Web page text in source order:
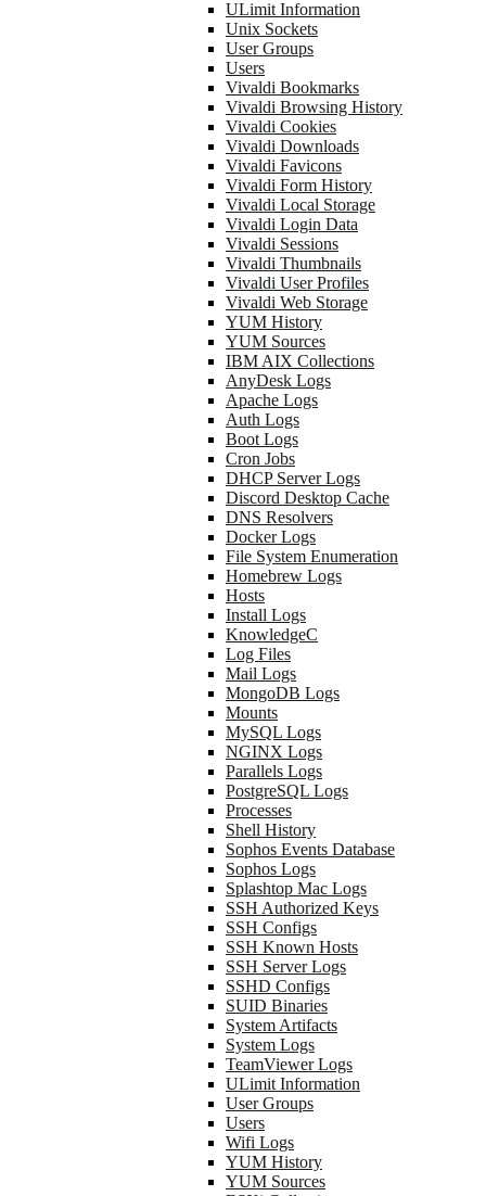
ULimit Information
Unix Sockets
User Groups
Users
Vivaldi Bookmarks
Vivaldi Browsing History
Vivaldi Cookies
Vivaldi Downloads
Vivaldi Favicons
Vivaldi Form History
Vivaldi Local Storage
Vivaldi Login Data
Vivaldi Sessions
Vivaldi Thumbnails
Vivaldi User Profiles
Vivaldi Web Storage
YUM History
YUM Sources
IBM AIX Collections
AnyDesk Logs
Apache Logs
Auth Logs
Boot Logs
Cron Jobs
DHCP Server Logs
Discord Desktop Cache
DNS Resolvers
Docker Logs
File System Enumeration
Homebrew Logs
Hosts
Install Logs
KnowledgeC
Log Files
Mail Logs
MongoDB Logs
Mounts
MySQL Logs
NGINX Logs
Parallels Logs
PostgreSQL Logs
Processes
Shell History
Sophos Events Database
Sophos Logs
Splashtop Mac Logs
SSH Authorized Keys
SSH Configs
SSH Known Hosts
SSH Server Logs
SSHD Configs
SUID Binaries
System Artifacts
System Logs
TeamViewer Logs
ULimit Information
User Groups
Users
Wifi Logs
YUM History
YUM Sources